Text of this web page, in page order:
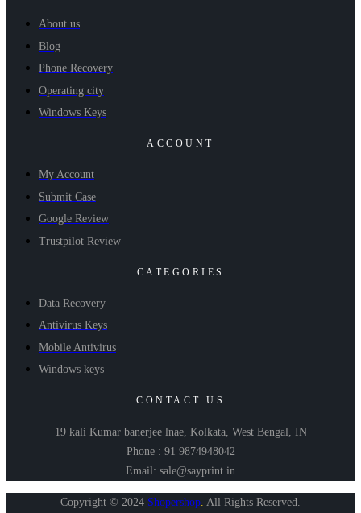
About us
Blog
Phone Recovery
Operating city
Windows Keys
ACCOUNT
My Account
Submit Case
Google Review
Trustpilot Review
CATEGORIES
Data Recovery
Antivirus Keys
Mobile Antivirus
Windows keys
CONTACT US
19 kali Kumar banerjee lnae, Kolkata, West Bengal, IN
Phone : 91 9874948042
Email: sale@sayprint.in
Copyright © 2024 Shopershop. All Rights Reserved.